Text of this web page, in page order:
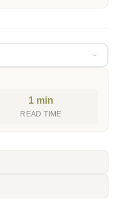
1 min
READ TIME